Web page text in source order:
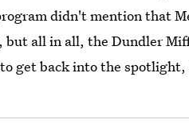
didn't mention that
but all in all, the Dundler
get back into the spotlight,